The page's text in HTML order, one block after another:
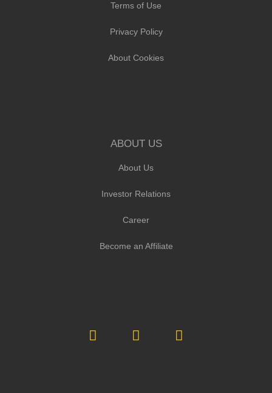
Terms of Use
Privacy Policy
About Cookies
ABOUT US
About Us
Investor Relations
Career
Become an Affiliate